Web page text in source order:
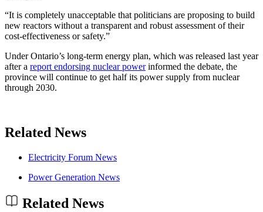
“It is completely unacceptable that politicians are proposing to build
new reactors without a transparent and robust assessment of their
cost-effectiveness or safety.”
Under Ontario’s long-term energy plan, which was released last year
after a report endorsing nuclear powerinformed the debate, the
province will continue to get half its power supply from nuclear
through 2030.
Related News
Electricity Forum News
Power Generation News
Related News